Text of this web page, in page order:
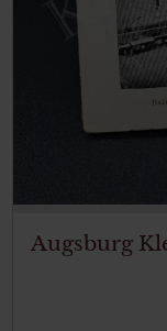
Augsburg